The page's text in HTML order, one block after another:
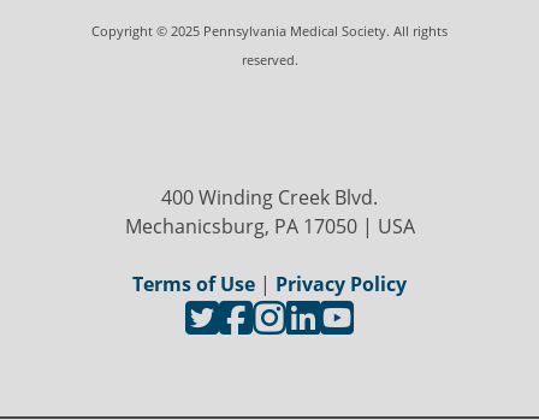
Copyright © 2025 Pennsylvania Medical Society. All rights
reserved.
400 Winding Creek Blvd.
Mechanicsburg, PA 17050 | USA
Terms of Use | Privacy Policy